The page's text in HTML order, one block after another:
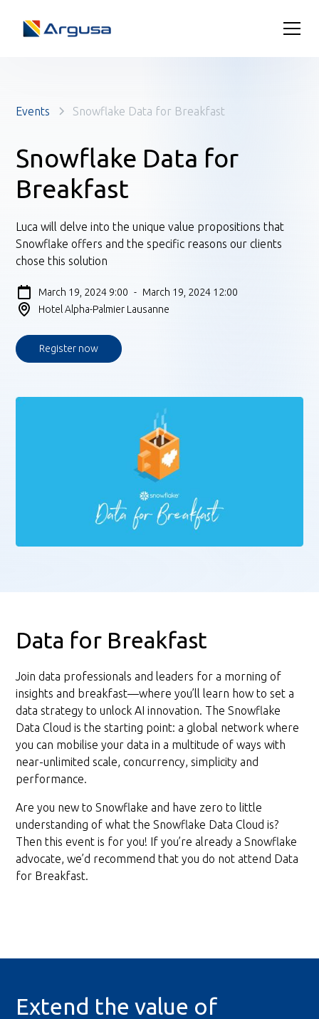
Events Snowflake Data for Breakfast
Snowflake Data for
Breakfast
Luca will delve into the unique value propositions that
Snowflake offers and the specific reasons our clients
chose this solution
March 19, 2024 9:00 - March 19, 2024 12:00
Hotel Alpha-Palmier Lausanne
Register now
Data for Breakfast
Join data professionals and leaders for a morning of
insights and breakfast—where you’ll learn how to set a
data strategy to unlock AI innovation. The Snowflake
Data Cloud is the starting point: a global network where
you can mobilise your data in a multitude of ways with
near-unlimited scale, concurrency, simplicity and
performance.
Are you new to Snowflake and have zero to little
understanding of what the Snowflake Data Cloud is?
Then this event is for you! If you’re already a Snowflake
advocate, we’d recommend that you do not attend Data
for Breakfast.
Extend the value of